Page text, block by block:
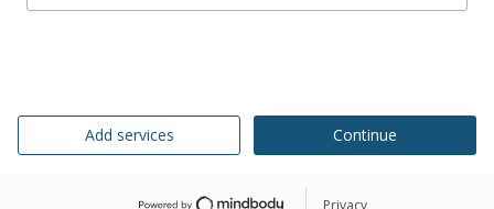
Add services Continue
Privacy